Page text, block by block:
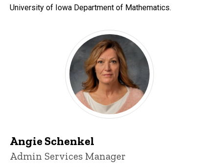
University of Iowa Department of Mathematics.
Angie Schenkel
Title/Position
Admin Services Manager